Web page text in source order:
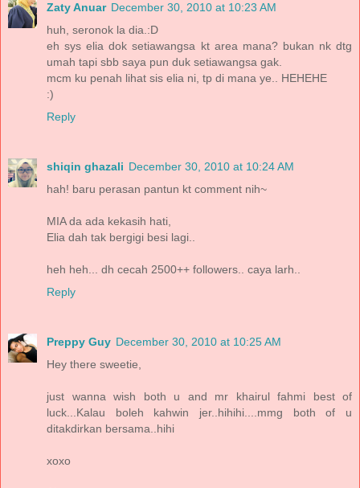
Zaty Anuar December 30, 2010 at 10:23 AM
huh, seronok la dia.:D
eh sys elia dok setiawangsa kt area mana? bukan nk dtg
umah tapi sbb saya pun duk setiawangsa gak.
mcm ku penah lihat sis elia ni, tp di mana ye.. HEHEHE
:)
Reply
shiqin ghazali December 30, 2010 at 10:24 AM
hah! baru perasan pantun kt comment nih~
MIA da ada kekasih hati,
Elia dah tak bergigi besi lagi..
heh heh... dh cecah 2500++ followers.. caya larh..
Reply
Preppy Guy December 30, 2010 at 10:25 AM
Hey there sweetie,
just wanna wish both u and mr khairul fahmi best of
luck...Kalau boleh kahwin jer..hihihi....mmg both of u
ditakdirkan bersama..hihi
xoxo